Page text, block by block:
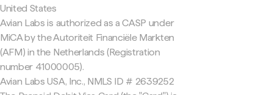
United States
Avian Labs is authorized as a CASP under
MiCA by the Autoriteit Financiële Markten
(AFM) in the Netherlands (Registration
number 41000005).
Avian Labs USA, Inc., NMLS ID # 2639252